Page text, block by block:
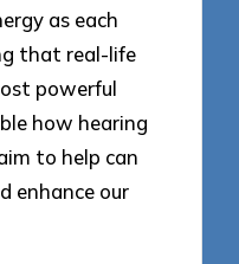
as each
that real-life
powerful
how hearing
to help can
enhance our